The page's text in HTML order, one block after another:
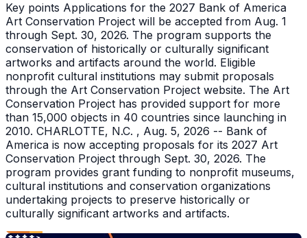
Key points Applications for the 2027 Bank of America
Art Conservation Project will be accepted from Aug. 1
through Sept. 30, 2026. The program supports the
conservation of historically or culturally significant
artworks and artifacts around the world. Eligible
nonprofit cultural institutions may submit proposals
through the Art Conservation Project website. The Art
Conservation Project has provided support for more
than 15,000 objects in 40 countries since launching in
2010. CHARLOTTE, N.C. , Aug. 5, 2026 -- Bank of
America is now accepting proposals for its 2027 Art
Conservation Project through Sept. 30, 2026. The
program provides grant funding to nonprofit museums,
cultural institutions and conservation organizations
undertaking projects to preserve historically or
culturally significant artworks and artifacts.